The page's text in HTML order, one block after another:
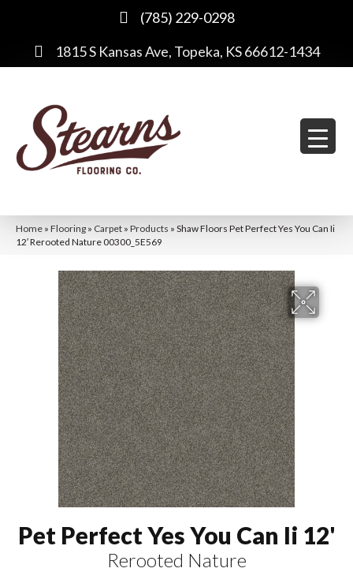
(785) 229-0298
1815 S Kansas Ave, Topeka, KS 66612-1434
Home » Flooring » Carpet » Products » Shaw Floors Pet Perfect Yes You Can Ii
12′ Rerooted Nature 00300_5E569
Pet Perfect Yes You Can Ii 12'
Rerooted Nature